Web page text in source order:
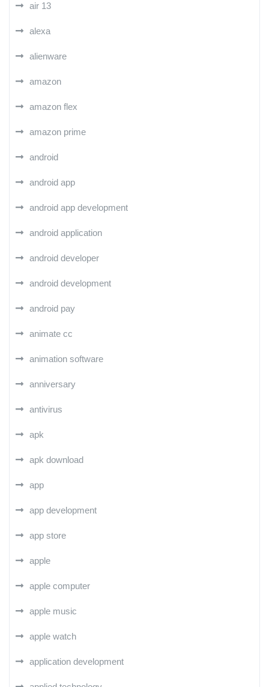
air 13
alexa
alienware
amazon
amazon flex
amazon prime
android
android app
android app development
android application
android developer
android development
android pay
animate cc
animation software
anniversary
antivirus
apk
apk download
app
app development
app store
apple
apple computer
apple music
apple watch
application development